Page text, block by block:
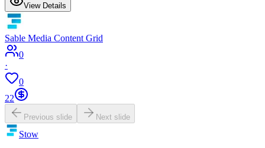
View Details
Sable Media Content Grid
0
·
0
22
Previous slide Next slide
Stow